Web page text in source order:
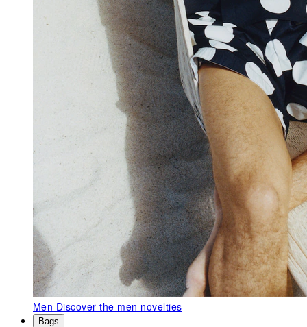
Men Discover the men novelties
Bags